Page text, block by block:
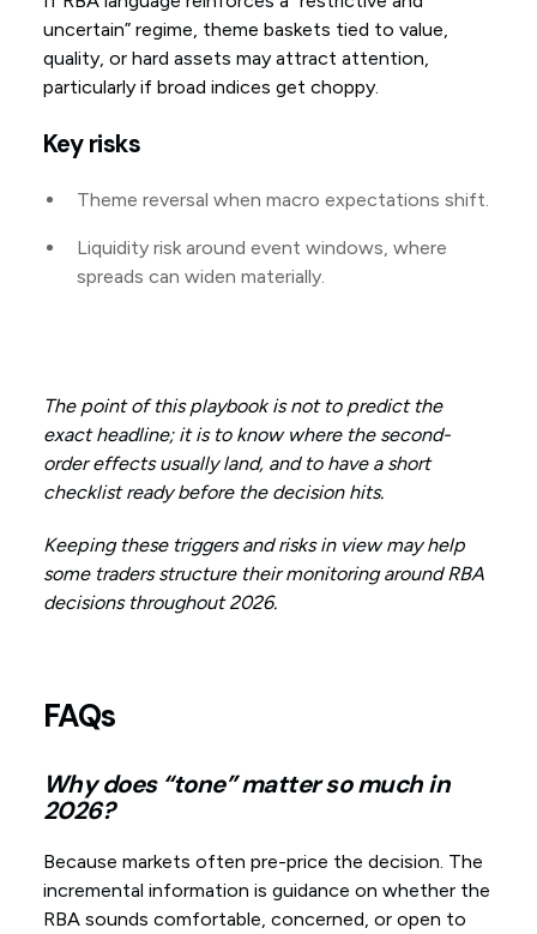
uncertain” regime, theme baskets tied to value,
quality, or hard assets may attract attention,
particularly if broad indices get choppy.
Key risks
Theme reversal when macro expectations shift.
Liquidity risk around event windows, where
spreads can widen materially.
The point of this playbook is not to predict the
exact headline; it is to know where the second-
order effects usually land, and to have a short
checklist ready before the decision hits.
Keeping these triggers and risks in view may help
some traders structure their monitoring around RBA
decisions throughout 2026.
FAQs
Why does “tone” matter so much in
2026?
Because markets often pre-price the decision. The
incremental information is guidance on whether the
RBA sounds comfortable, concerned, or open to